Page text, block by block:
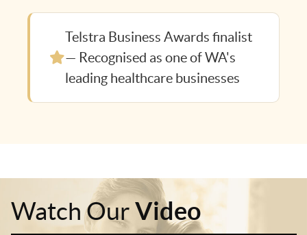
Telstra Business Awards finalist
— Recognised as one of WA's
leading healthcare businesses
Watch Our Video